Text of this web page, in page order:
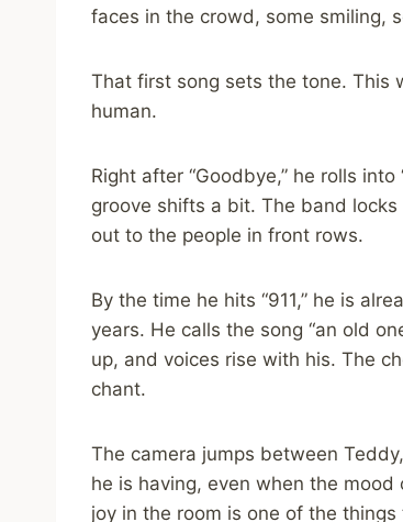
faces in the crowd, some smiling,
That first song sets the tone. This
human.
Right after “Goodbye,” he rolls
groove shifts a bit. The band
out to the people in front rows.
By the time he hits “911,” he is
years. He calls the song “an old
up, and voices rise with his. The
chant.
The camera jumps between
he is having, even when the
joy in the room is one of the